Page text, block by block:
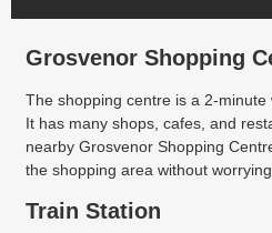
Grosvenor Shopping
The shopping centre is a 2-minute
It has many shops, cafes, and
nearby Grosvenor Shopping
the shopping area without
Train Station